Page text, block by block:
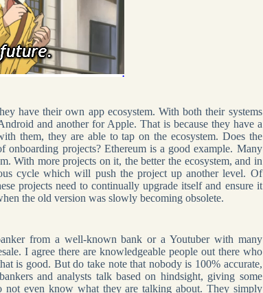
have their own app ecosystem. With both their systems
and another for Apple. That is because they have a
them, they are able to tap on the ecosystem. Does the
projects? Ethereum is a good example. Many
With more projects on it, the better the ecosystem, and in
cycle which will push the project up another level. Of
projects need to continually upgrade itself and ensure it
the old version was slowly becoming obsolete.
from a well-known bank or a Youtuber with many
I agree there are knowledgeable people out there who
is good. But do take note that nobody is 100% accurate,
and analysts talk based on hindsight, giving some
not even know what they are talking about. They simply